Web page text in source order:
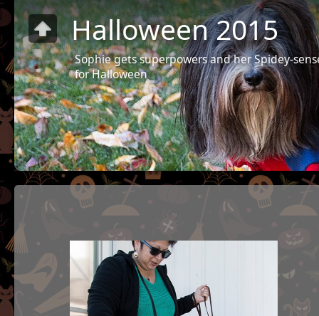
Halloween 2015
Sophie gets superpowers and her Spidey-
for Halloween